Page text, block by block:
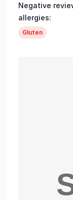
Negative
allergies:
Gluten